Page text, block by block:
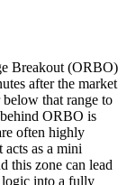
Breakout (ORBO)
after the market
that range to
ORBO is
often highly
acts as a mini
this zone can lead
logic into a fully